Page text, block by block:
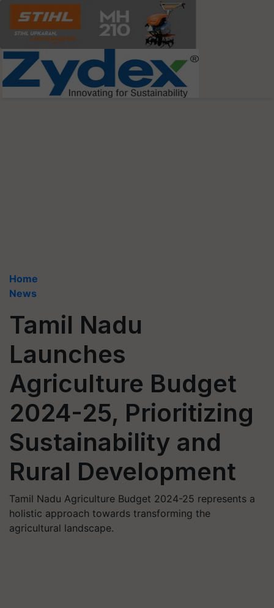
Home
News
Tamil Nadu
Launches
Agriculture Budget
2024-25, Prioritizing
Sustainability and
Rural Development
Tamil Nadu Agriculture Budget 2024-25 represents a
holistic approach towards transforming the
agricultural landscape.